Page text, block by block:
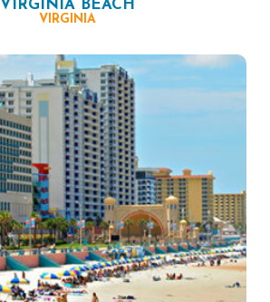
VIRGINIA BEACH
VIRGINIA